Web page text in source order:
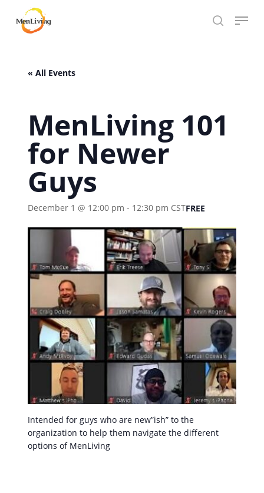
search
Menu
« All Events
MenLiving 101
for Newer
Guys
December 1 @ 12:00 pm - 12:30 pm CSTFREE
Intended for guys who are new”ish” to the
organization to help them navigate the different
options of MenLiving